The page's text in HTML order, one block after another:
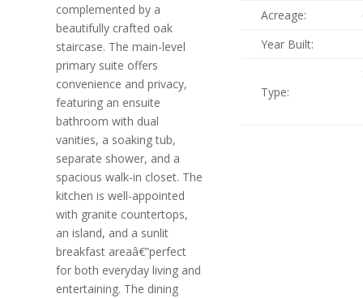
complemented by a
beautifully crafted oak
staircase. The main-level
primary suite offers
convenience and privacy,
featuring an ensuite
bathroom with dual
vanities, a soaking tub,
separate shower, and a
spacious walk-in closet. The
kitchen is well-appointed
with granite countertops,
an island, and a sunlit
breakfast areaâ€”perfect
for both everyday living and
entertaining. The dining
Acreage:
Year Built:
Type: